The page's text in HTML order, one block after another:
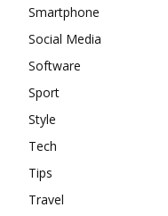
Smartphone
Social Media
Software
Sport
Style
Tech
Tips
Travel